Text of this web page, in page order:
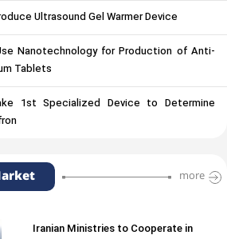
Ultrasound Gel Warmer Device
Nanotechnology for Production of Anti-
Tablets
1st Specialized Device to Determine
more
Iranian Ministries to Cooperate in